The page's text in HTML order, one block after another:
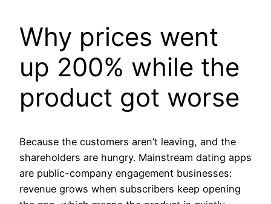
Why prices went
up 200% while the
product got worse
Because the customers aren’t leaving, and the
shareholders are hungry. Mainstream dating apps
are public-company engagement businesses:
revenue grows when subscribers keep opening